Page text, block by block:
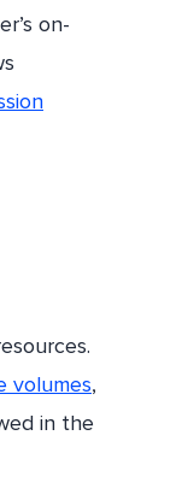
on-
volumes,
in the